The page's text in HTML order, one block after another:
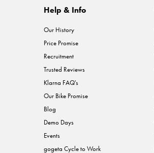
Help & Info
Our History
Price Promise
Recruitment
Trusted Reviews
Klarna FAQ's
Our Bike Promise
Blog
Demo Days
Events
gogeta Cycle to Work